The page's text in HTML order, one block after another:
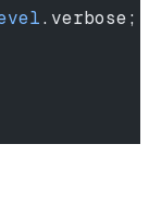
.verbose;